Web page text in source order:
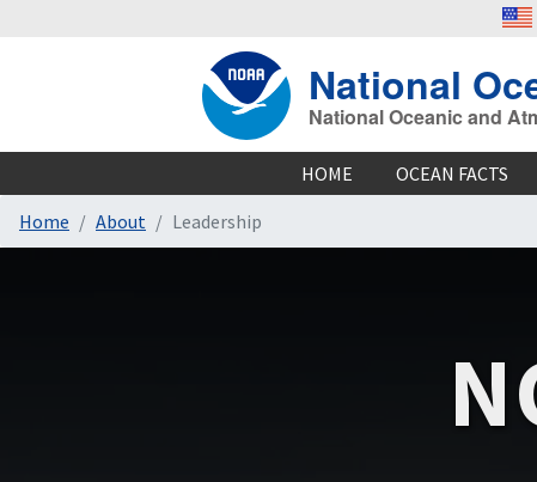
National
National Oceanic and
HOME OCEAN FACTS
Home
About Leadership